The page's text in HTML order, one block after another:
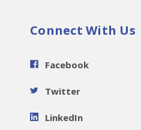
Connect With Us
Facebook
Twitter
LinkedIn